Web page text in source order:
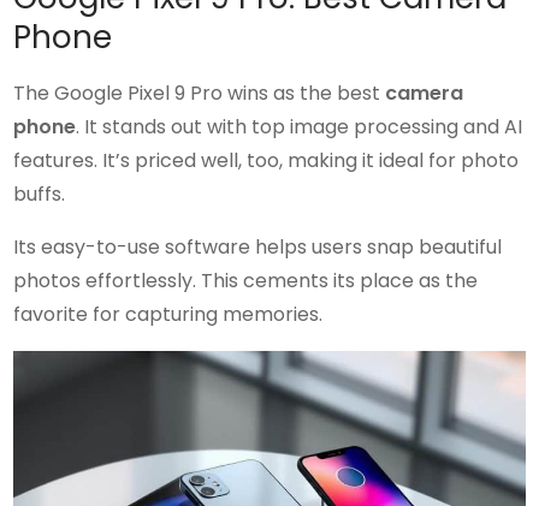
Phone
The Google Pixel 9 Pro wins as the best camera
phone. It stands out with top image processing and AI
features. It’s priced well, too, making it ideal for photo
buffs.
Its easy-to-use software helps users snap beautiful
photos effortlessly. This cements its place as the
favorite for capturing memories.